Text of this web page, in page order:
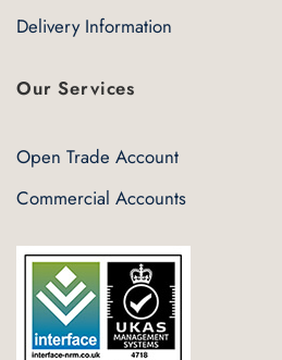
Delivery Information
Our Services
Open Trade Account
Commercial Accounts